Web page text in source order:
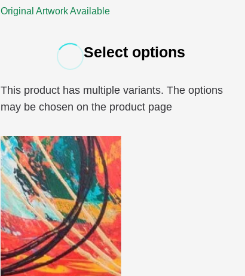
Original Artwork Available
Select options
This product has multiple variants. The options
may be chosen on the product page